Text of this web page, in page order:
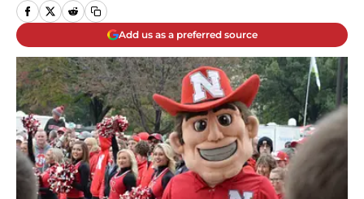
Add us as a preferred source